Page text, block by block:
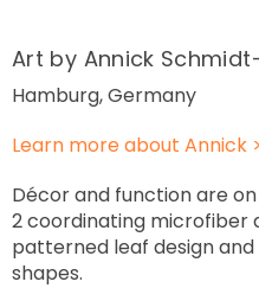
Art by Annick
Hamburg, Germany
Learn more about Annick >
Décor and function are
2 coordinating microfiber
patterned leaf design
shapes.